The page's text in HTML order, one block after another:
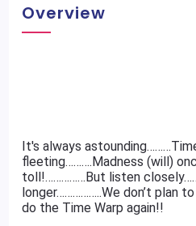
Overview
It's always
fleeting……….Madness (will)
toll!……………But listen
longer……………..We don’t plan
do the Time Warp again!!